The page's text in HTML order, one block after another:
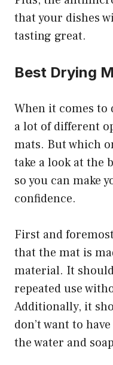
that your dishes
tasting great.
Best Drying
When it comes to
a lot of different
mats. But which
take a look at the
so you can make
confidence.
First and
that the mat is
material. It
repeated use
Additionally, it
don’t want to
the water and